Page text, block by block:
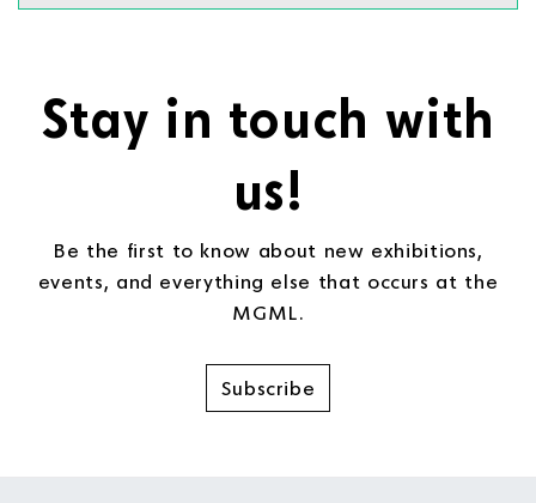
Stay in touch with
us!
Be the first to know about new exhibitions,
events, and everything else that occurs at the
MGML.
Subscribe